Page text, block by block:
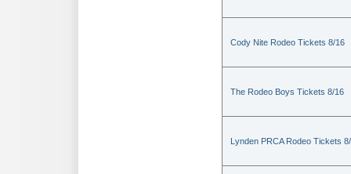
Cody Nite Rodeo Tickets 8/16
The Rodeo Boys Tickets 8/16
Lynden PRCA Rodeo Tickets